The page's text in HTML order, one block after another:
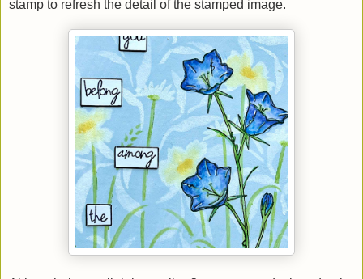
stamp to refresh the detail of the stamped image.